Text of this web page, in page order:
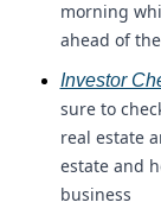
morning
ahead of
Investor
sure to
real estate
estate and
business